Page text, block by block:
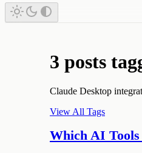
3 posts
Claude Desktop
View All Tags
Which AI